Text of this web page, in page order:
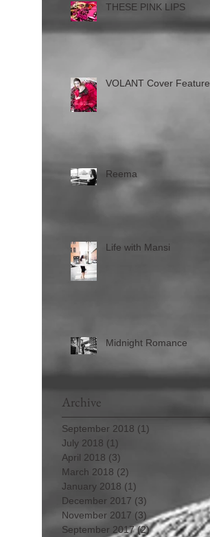
THESE PINK LIPS
VOLANT Cover Feature
Reema
Life with Mansi
Midnight Romance
Archive
September 2018 (1)
July 2018 (1)
April 2018 (3)
March 2018 (2)
January 2018 (1)
December 2017 (3)
November 2017 (3) 3 posts
September 2017 (2)2 posts